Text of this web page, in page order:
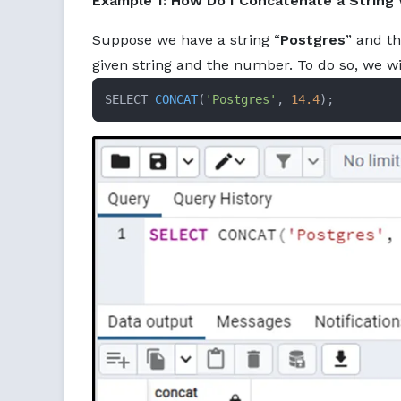
Suppose we have a string “Postgres” and
given string and the number. To do so, we
SELECT CONCAT( 'Postgres' , 14.4) ;